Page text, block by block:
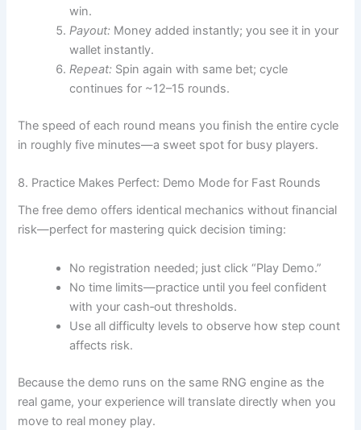
win.
Payout: Money added instantly; you see it in your
wallet instantly.
Repeat: Spin again with same bet; cycle
continues for ~12–15 rounds.
The speed of each round means you finish the entire cycle
in roughly five minutes—a sweet spot for busy players.
8. Practice Makes Perfect: Demo Mode for Fast Rounds
The free demo offers identical mechanics without financial
risk—perfect for mastering quick decision timing:
No registration needed; just click “Play Demo.”
No time limits—practice until you feel confident
with your cash‑out thresholds.
Use all difficulty levels to observe how step count
affects risk.
Because the demo runs on the same RNG engine as the
real game, your experience will translate directly when you
move to real money play.